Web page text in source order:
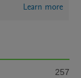
Learn more
257